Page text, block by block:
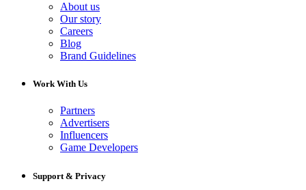
About us
Our story
Careers
Blog
Brand Guidelines
Work With Us
Partners
Advertisers
Influencers
Game Developers
Support & Privacy